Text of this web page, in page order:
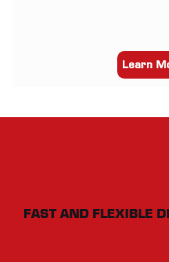
Learn
FAST AND FLEXIBLE